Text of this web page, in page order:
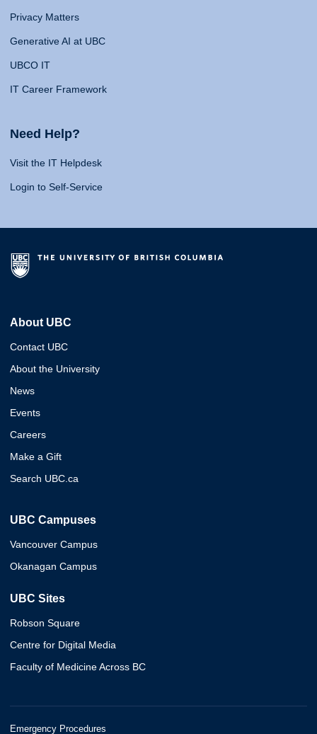
Privacy Matters
Generative AI at UBC
UBCO IT
IT Career Framework
Need Help?
Visit the IT Helpdesk
Login to Self-Service
About UBC
Contact UBC
About the University
News
Events
Careers
Make a Gift
Search UBC.ca
UBC Campuses
Vancouver Campus
Okanagan Campus
UBC Sites
Robson Square
Centre for Digital Media
Faculty of Medicine Across BC
Emergency Procedures